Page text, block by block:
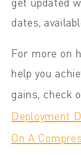
dates,
For more on
help you
gains, check
Deployment
On A